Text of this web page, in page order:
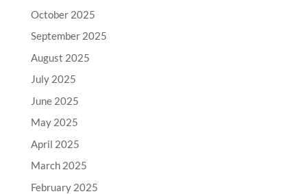
October 2025
September 2025
August 2025
July 2025
June 2025
May 2025
April 2025
March 2025
February 2025